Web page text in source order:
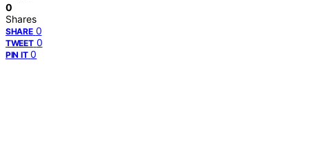
0
Shares
SHARE 0
TWEET 0
PIN IT 0